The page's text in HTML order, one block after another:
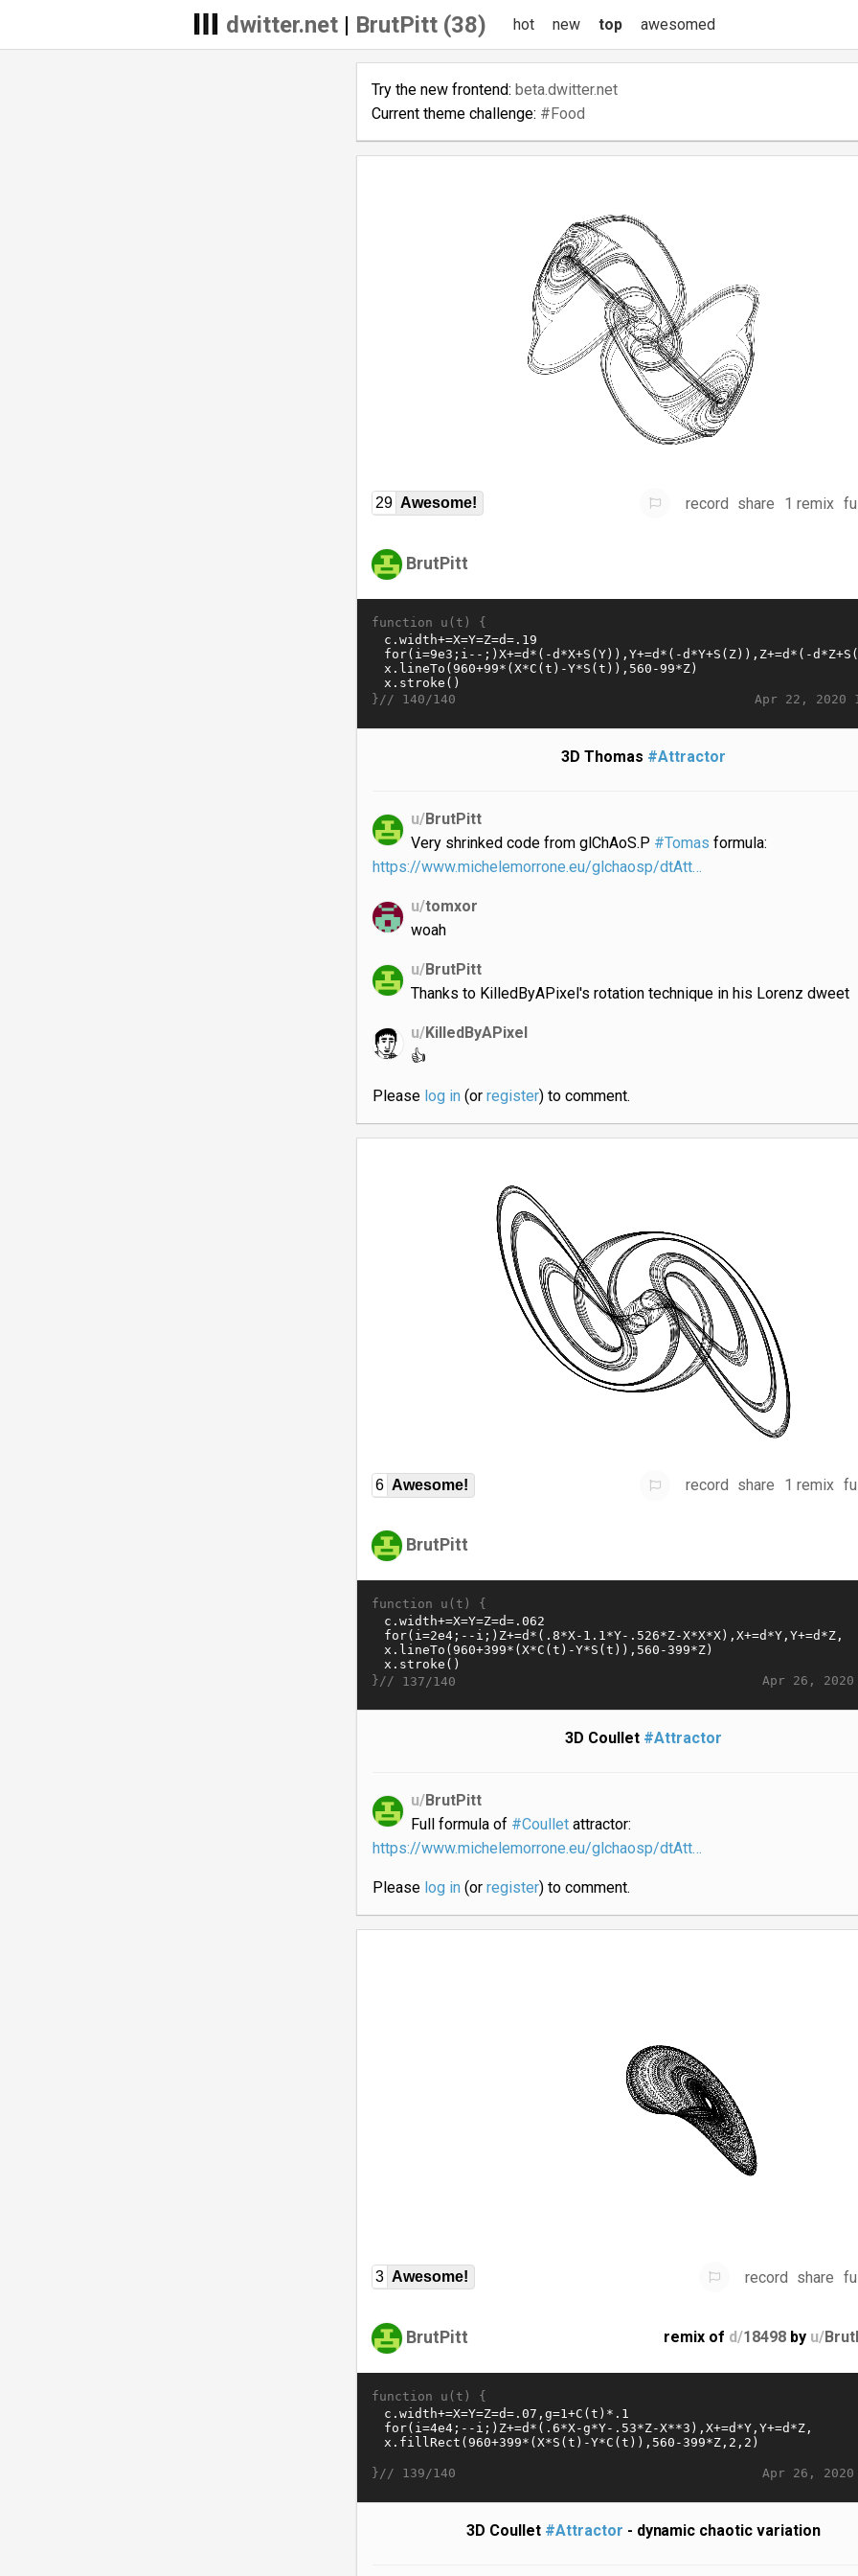
dwitter.net| BrutPitt (38) hot new top awesomed
Try the new frontend: beta.dwitter.net
Current theme challenge: #Food
29 Awesome! record share 1 remix
BrutPitt
function u(t) {
Apr 22, 2020
}// 140/140
3D Thomas #Attractor
u/BrutPitt
Very shrinked code from glChAoS.P #Tomas formula:
https://www.michelemorrone.eu/glchaosp/dtAtt…
u/tomxor
woah
u/BrutPitt
Thanks to KilledByAPixel's rotation technique in his Lorenz dweet
u/KilledByAPixel
👍
Please log in(or register) to comment.
6 Awesome! record share 1 remix
BrutPitt
function u(t) {
Apr 26, 2020
}// 137/140
3D Coullet #Attractor
u/BrutPitt
Full formula of #Coulletattractor:
https://www.michelemorrone.eu/glchaosp/dtAtt…
Please log in(or register) to comment.
3 Awesome! record share
BrutPitt remix of d/18498 by u/
function u(t) {
Apr 26, 2020
}// 139/140
3D Coullet #Attractor - dynamic chaotic variation